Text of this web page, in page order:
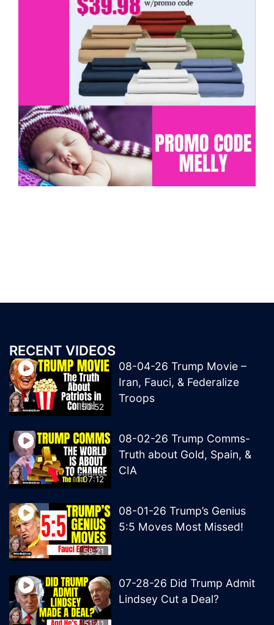
RECENT VIDEOS
50:52
08-04-26 Trump Movie –
Iran, Fauci, & Federalize
Troops
1:07:12
08-02-26 Trump Comms-
Truth about Gold, Spain, &
CIA
58:21
08-01-26 Trump’s Genius
5:5 Moves Most Missed!
07-28-26 Did Trump Admit
Lindsey Cut a Deal?